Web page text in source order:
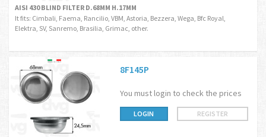
AISI 430 BLIND FILTER D.68MM H.17MM
It fits: Cimbali, Faema, Rancilio, VBM, Astoria, Bezzera, Wega, Bfc Royal,
Elektra, SV, Sanremo, Brasilia, Grimac, other.
8F145P
You must login to check the prices
LOGIN REGISTER